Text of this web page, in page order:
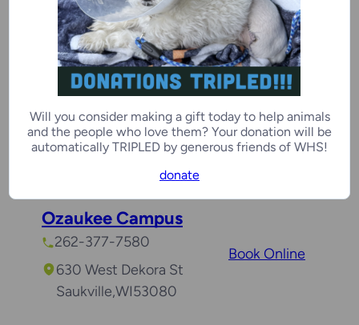
Kenosha,WI53142
Racine Campus
8900 16th St
Mount Pleasant,WI 53177
Book Online
Ozaukee Campus
262-377-7580
630 West Dekora St
Saukville,WI53080
Book Online
Will you consider making a gift today to help animals
and the people who love them? Your donation will be
automatically TRIPLED by generous friends of WHS!
donate